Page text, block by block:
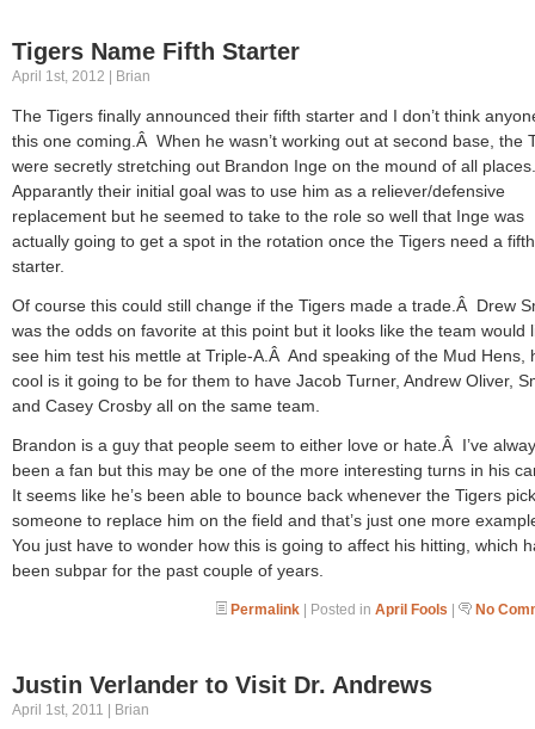
Tigers Name Fifth Starter
April 1st, 2012 | Brian
The Tigers finally announced their fifth starter and I don’t think
this one coming.Â When he wasn’t working out at second base, the
were secretly stretching out Brandon Inge on the mound of all
Apparantly their initial goal was to use him as a reliever/defensive
replacement but he seemed to take to the role so well that Inge was
actually going to get a spot in the rotation once the Tigers need a fifth
starter.
Of course this could still change if the Tigers made a trade.Â Drew
was the odds on favorite at this point but it looks like the team would
see him test his mettle at Triple-A.Â And speaking of the Mud Hens,
cool is it going to be for them to have Jacob Turner, Andrew Oliver,
and Casey Crosby all on the same team.
Brandon is a guy that people seem to either love or hate.Â I’ve
been a fan but this may be one of the more interesting turns in his
It seems like he’s been able to bounce back whenever the Tigers
someone to replace him on the field and that’s just one more
You just have to wonder how this is going to affect his hitting, which
been subpar for the past couple of years.
Permalink | Posted in April Fools | No
Justin Verlander to Visit Dr. Andrews
April 1st, 2011 | Brian